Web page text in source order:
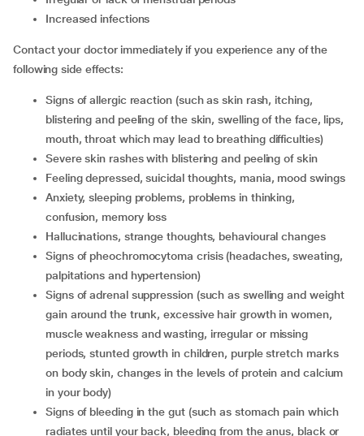
increased infections
Contact your doctor immediately if you experience any of the
following side effects:
signs of allergic reaction (such as skin rash, itching,
blistering and peeling of the skin, swelling of the face, lips,
mouth, throat which may lead to breathing difficulties)
severe skin rashes with blistering and peeling of skin
feeling depressed, suicidal thoughts, mania, mood swings
anxiety, sleeping problems, problems in thinking,
confusion, memory loss
hallucinations, strange thoughts, behavioural changes
signs of pheochromocytoma crisis (headaches, sweating,
palpitations and hypertension)
signs of adrenal suppression (such as swelling and weight
gain around the trunk, excessive hair growth in women,
muscle weakness and wasting, irregular or missing
periods, stunted growth in children, purple stretch marks
on body skin, changes in the levels of protein and calcium
in your body)
signs of bleeding in the gut (such as stomach pain which
radiates until your back, bleeding from the anus, black or